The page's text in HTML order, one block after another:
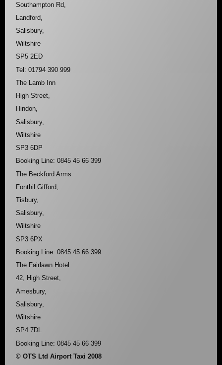
Southampton Rd,
Landford,
Salisbury,
Wiltshire
SP5 2ED
Tel: 01794 390 999
The Lamb Inn
High Street,
Hindon,
Salisbury,
Wiltshire
SP3 6DP
Booking Line: 0845 45 66 399
The Beckford Arms
Fonthil Gifford,
Tisbury,
Salisbury,
Wiltshire
SP3 6PX
Booking Line: 0845 45 66 399
The Fairlawn Hotel
42, High Street,
Amesbury,
Salisbury,
Wiltshire
SP4 7DL
Booking Line: 0845 45 66 399
© OTS Ltd Airport Taxi 2008